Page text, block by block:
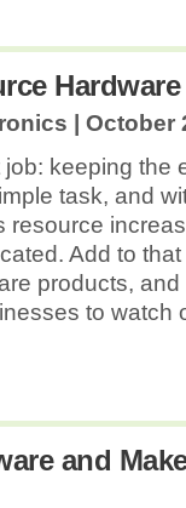
Hardware
| October
keeping the
task, and
Add to
products,
to watch
and